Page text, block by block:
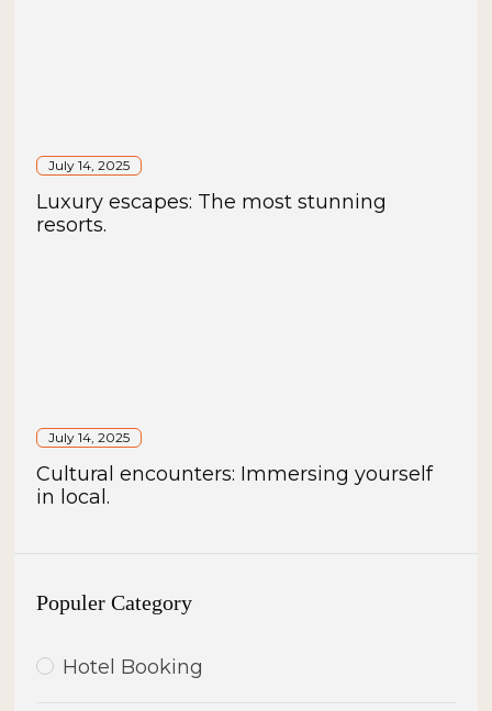
July 14, 2025
Luxury escapes: The most stunning
resorts.
July 14, 2025
Cultural encounters: Immersing yourself
in local.
Populer Category
Hotel Booking